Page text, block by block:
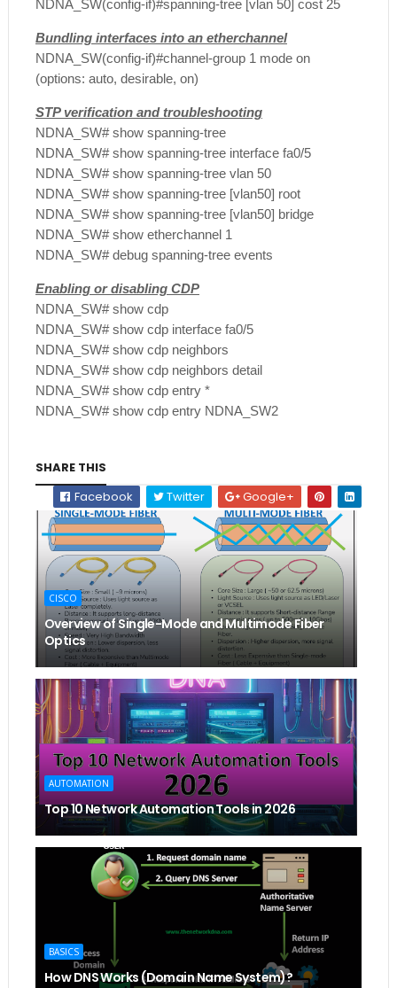
NDNA_SW(config-if)#spanning-tree [vlan 50] cost 25
Bundling interfaces into an etherchannel
NDNA_SW(config-if)#channel-group 1 mode on
(options: auto, desirable, on)
STP verification and troubleshooting
NDNA_SW# show spanning-tree
NDNA_SW# show spanning-tree interface fa0/5
NDNA_SW# show spanning-tree vlan 50
NDNA_SW# show spanning-tree [vlan50] root
NDNA_SW# show spanning-tree [vlan50] bridge
NDNA_SW# show etherchannel 1
NDNA_SW# debug spanning-tree events
Enabling or disabling CDP
NDNA_SW# show cdp
NDNA_SW# show cdp interface fa0/5
NDNA_SW# show cdp neighbors
NDNA_SW# show cdp neighbors detail
NDNA_SW# show cdp entry *
NDNA_SW# show cdp entry NDNA_SW2
SHARE THIS
Facebook
Twitter Google+
CISCO
Overview of Single-Mode and Multimode Fiber
Optics
AUTOMATION
Top 10 Network Automation Tools in 2026
BASICS
How DNS Works (Domain Name System)?